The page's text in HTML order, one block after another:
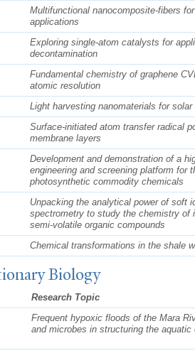
Multifunctional nanocomposite-fibers
applications
Exploring single-atom catalysts for
decontamination
Fundamental chemistry of graphene
atomic resolution
Light harvesting nanomaterials for
Surface-initiated atom transfer radical
membrane layers
Development and demonstration of a
engineering and screening platform for
photosynthetic commodity chemicals
Unpacking the analytical power of soft
spectrometry to study the chemistry of
semi-volatile organic compounds
Chemical transformations in the shale
Biology
Research Topic
Frequent hypoxic floods of the Mara
and microbes in structuring the aquatic